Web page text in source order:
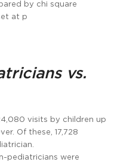
by chi square
at p
vs.
visits by children up
Of these, 17,728
pediatricians were